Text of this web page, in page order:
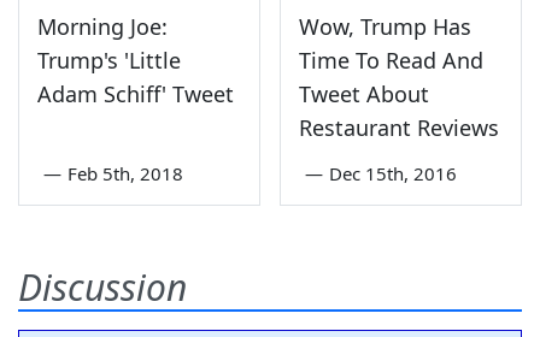
Morning Joe:
Trump's 'Little
Adam Schiff' Tweet
— Feb 5th, 2018
Wow, Trump Has
Time To Read And
Tweet About
Restaurant Reviews
— Dec 15th, 2016
Discussion